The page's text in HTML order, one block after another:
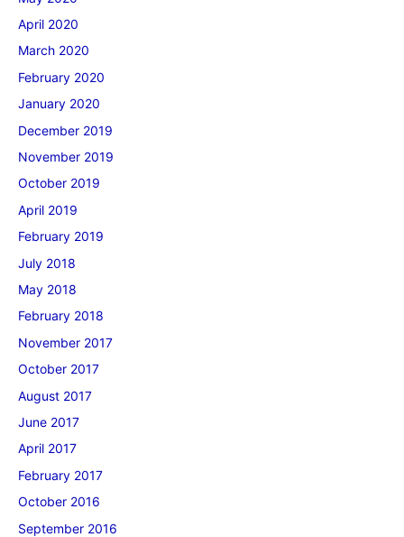
April 2020
March 2020
February 2020
January 2020
December 2019
November 2019
October 2019
April 2019
February 2019
July 2018
May 2018
February 2018
November 2017
October 2017
August 2017
June 2017
April 2017
February 2017
October 2016
September 2016